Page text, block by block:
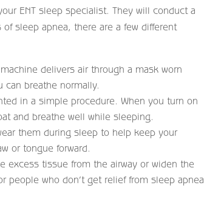
ENT sleep specialist. They will conduct a
sleep apnea, there are a few different
delivers air through a mask worn
can breathe normally.
in a simple procedure. When you turn on
and breathe well while sleeping.
them during sleep to help keep your
or tongue forward.
excess tissue from the airway or widen the
people who don’t get relief from sleep apnea